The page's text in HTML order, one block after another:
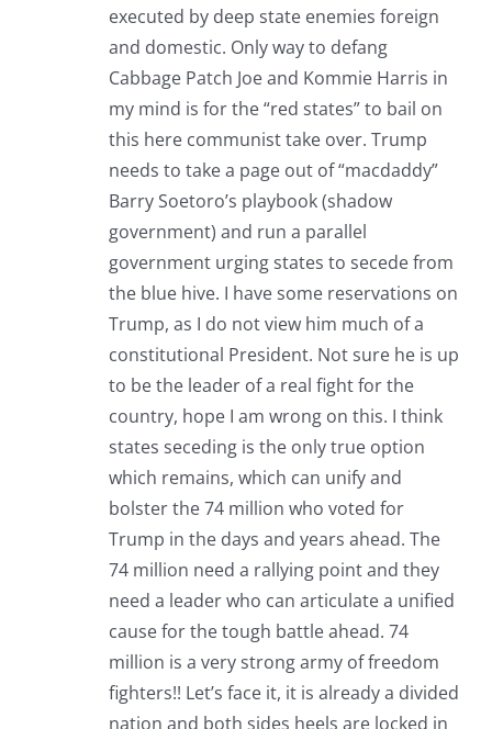
executed by deep state enemies foreign
and domestic. Only way to defang
Cabbage Patch Joe and Kommie Harris in
my mind is for the “red states” to bail on
this here communist take over. Trump
needs to take a page out of “macdaddy”
Barry Soetoro’s playbook (shadow
government) and run a parallel
government urging states to secede from
the blue hive. I have some reservations on
Trump, as I do not view him much of a
constitutional President. Not sure he is up
to be the leader of a real fight for the
country, hope I am wrong on this. I think
states seceding is the only true option
which remains, which can unify and
bolster the 74 million who voted for
Trump in the days and years ahead. The
74 million need a rallying point and they
need a leader who can articulate a unified
cause for the tough battle ahead. 74
million is a very strong army of freedom
fighters!! Let’s face it, it is already a divided
nation and both sides heels are locked in